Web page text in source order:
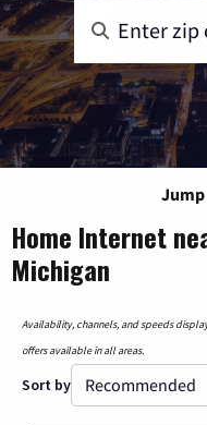
Jump
Home Internet
Michigan
Availability, channels, and speeds
offers available in all areas.
Sort by